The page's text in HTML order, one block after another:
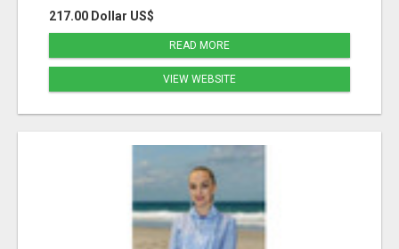
217.00 Dollar US$
READ MORE
VIEW WEBSITE